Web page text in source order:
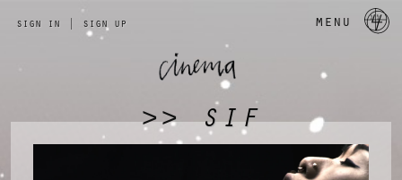
sign in | sign up menu
>> SIF